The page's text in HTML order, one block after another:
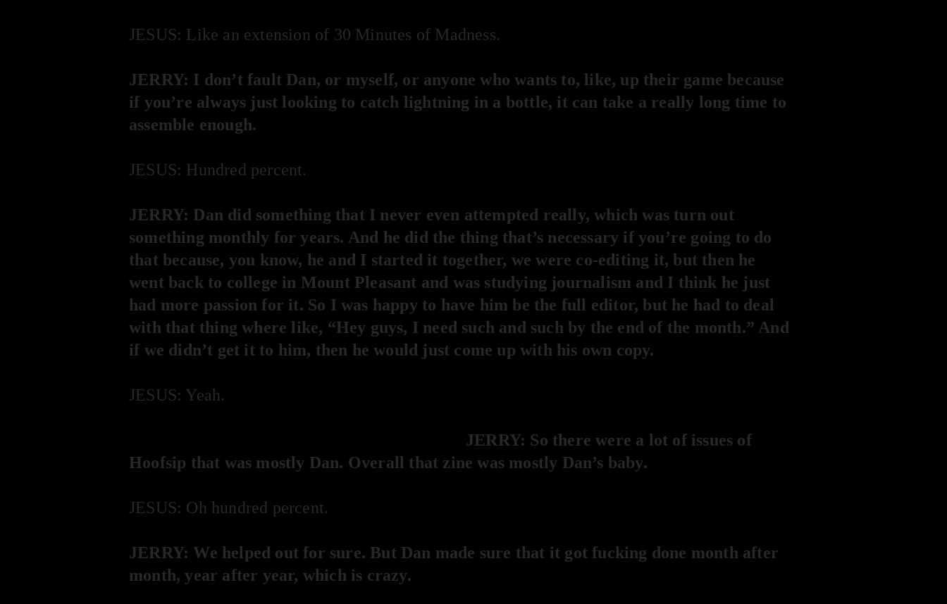
JESUS: Like an extension of 30 Minutes of Madness.
JERRY: I don’t fault Dan, or myself, or anyone who wants to, like, up their game because
if you’re always just looking to catch lightning in a bottle, it can take a really long time to
assemble enough.
JESUS: Hundred percent.
JERRY: Dan did something that I never even attempted really, which was turn out
something monthly for years. And he did the thing that’s necessary if you’re going to do
that because, you know, he and I started it together, we were co-editing it, but then he
went back to college in Mount Pleasant and was studying journalism and I think he just
had more passion for it. So I was happy to have him be the full editor, but he had to deal
with that thing where like, “Hey guys, I need such and such by the end of the month.” And
if we didn’t get it to him, then he would just come up with his own copy.
JESUS: Yeah.
JERRY: So there were a lot of issues of
Hoofsip that was mostly Dan. Overall that zine was mostly Dan’s baby.
JESUS: Oh hundred percent.
JERRY: We helped out for sure. But Dan made sure that it got fucking done month after
month, year after year, which is crazy.